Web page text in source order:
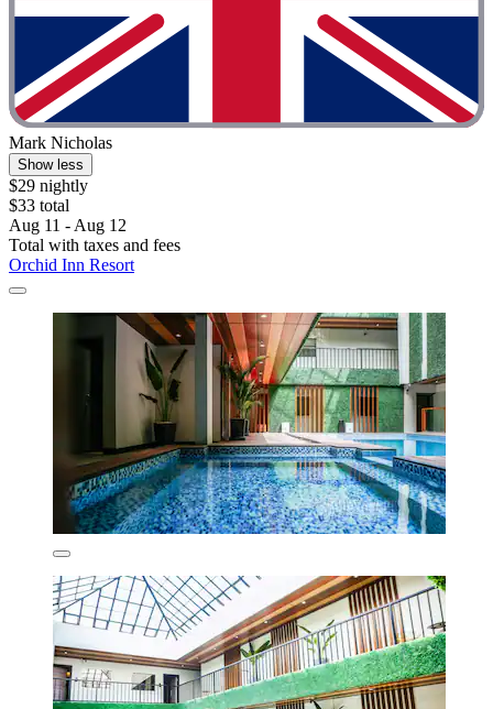
Mark Nicholas
Show less
$29 nightly
$33 total
Aug 11 - Aug 12
Total with taxes and fees
Orchid Inn Resort